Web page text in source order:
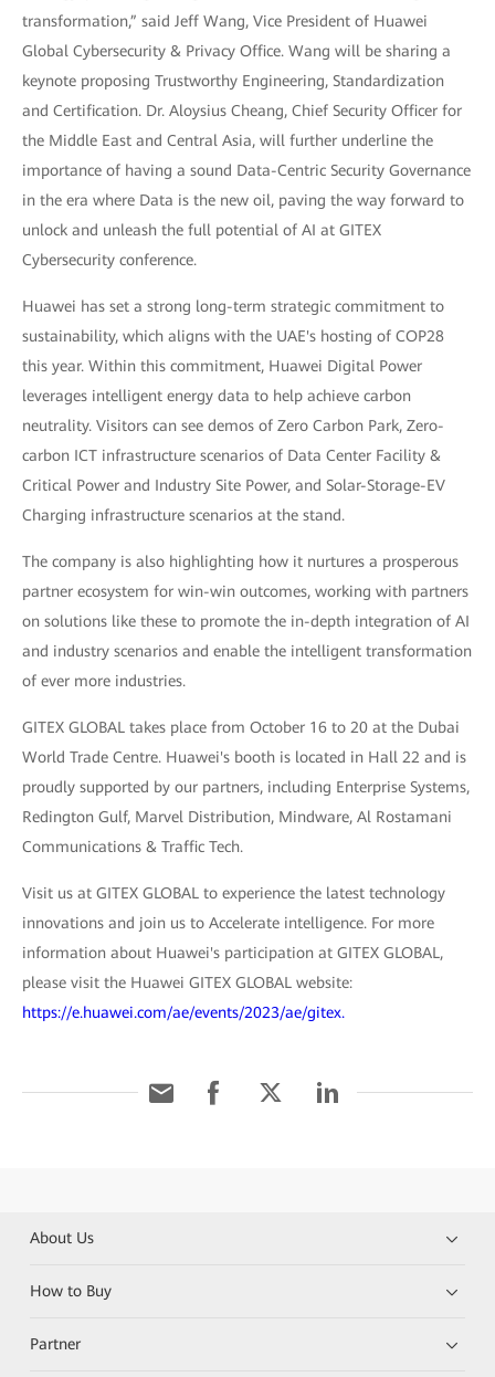
transformation,” said Jeff Wang, Vice President of Huawei
Global Cybersecurity & Privacy Office. Wang will be sharing a
keynote proposing Trustworthy Engineering, Standardization
and Certification. Dr. Aloysius Cheang, Chief Security Officer for
the Middle East and Central Asia, will further underline the
importance of having a sound Data-Centric Security Governance
in the era where Data is the new oil, paving the way forward to
unlock and unleash the full potential of AI at GITEX
Cybersecurity conference.
Huawei has set a strong long-term strategic commitment to
sustainability, which aligns with the UAE's hosting of COP28
this year. Within this commitment, Huawei Digital Power
leverages intelligent energy data to help achieve carbon
neutrality. Visitors can see demos of Zero Carbon Park, Zero-
carbon ICT infrastructure scenarios of Data Center Facility &
Critical Power and Industry Site Power, and Solar-Storage-EV
Charging infrastructure scenarios at the stand.
The company is also highlighting how it nurtures a prosperous
partner ecosystem for win-win outcomes, working with partners
on solutions like these to promote the in-depth integration of AI
and industry scenarios and enable the intelligent transformation
of ever more industries.
GITEX GLOBAL takes place from October 16 to 20 at the Dubai
World Trade Centre. Huawei's booth is located in Hall 22 and is
proudly supported by our partners, including Enterprise Systems,
Redington Gulf, Marvel Distribution, Mindware, Al Rostamani
Communications & Traffic Tech.
Visit us at GITEX GLOBAL to experience the latest technology
innovations and join us to Accelerate intelligence. For more
information about Huawei's participation at GITEX GLOBAL,
please visit the Huawei GITEX GLOBAL website:
https://e.huawei.com/ae/events/2023/ae/gitex.
About Us
How to Buy
Partner